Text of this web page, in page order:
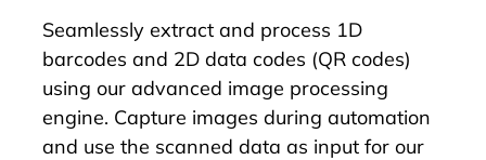
Seamlessly extract and process 1D
barcodes and 2D data codes (QR codes)
using our advanced image processing
engine. Capture images during automation
and use the scanned data as input for our